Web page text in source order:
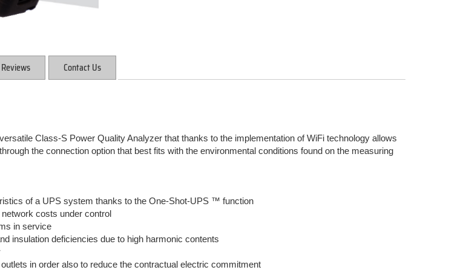
Reviews Contact Us
Class-S Power Quality Analyzer that thanks to the implementation of WiFi technology allows
the connection option that best fits with the environmental conditions found on the measuring
of a UPS system thanks to the One-Shot-UPS ™ function
costs under control
in service
insulation deficiencies due to high harmonic contents
in order also to reduce the contractual electric commitment